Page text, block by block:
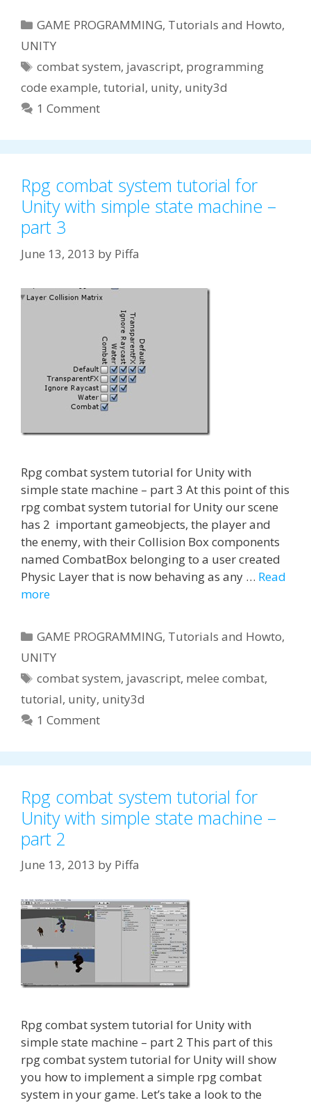
Categories
GAME PROGRAMMING, Tutorials and Howto,
UNITY
Tags
combat system, javascript, programming
code example, tutorial, unity, unity3d
1 Comment
Rpg combat system tutorial for
Unity with simple state machine –
part 3
June 13, 2013 by Piffa
Rpg combat system tutorial for Unity with
simple state machine – part 3 At this point of this
rpg combat system tutorial for Unity our scene
has 2 important gameobjects, the player and
the enemy, with their Collision Box components
named CombatBox belonging to a user created
Physic Layer that is now behaving as any … Read
more
Categories
GAME PROGRAMMING, Tutorials and Howto,
UNITY
Tags
combat system, javascript, melee combat,
tutorial, unity, unity3d
1 Comment
Rpg combat system tutorial for
Unity with simple state machine –
part 2
June 13, 2013 by Piffa
Rpg combat system tutorial for Unity with
simple state machine – part 2 This part of this
rpg combat system tutorial for Unity will show
you how to implement a simple rpg combat
system in your game. Let’s take a look to the